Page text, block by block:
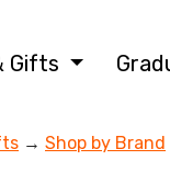
Gifts
→ Shop by Brand